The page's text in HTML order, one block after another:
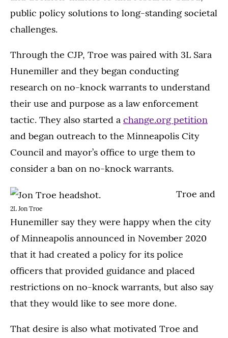
public policy solutions to long-standing societal
challenges.
Through the CJP, Troe was paired with 3L Sara
Hunemiller and they began conducting
research on no-knock warrants to understand
their use and purpose as a law enforcement
tactic. They also started a change.org petition
and began outreach to the Minneapolis City
Council and mayor’s office to urge them to
consider a ban on no-knock warrants.
2L Jon Troe
Troe and
Hunemiller say they were happy when the city
of Minneapolis announced in November 2020
that it had created a policy for its police
officers that provided guidance and placed
restrictions on no-knock warrants, but also say
that they would like to see more done.
That desire is also what motivated Troe and